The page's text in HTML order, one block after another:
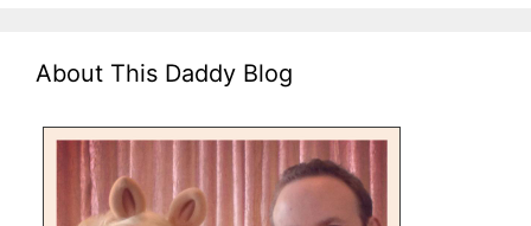
About This Daddy Blog